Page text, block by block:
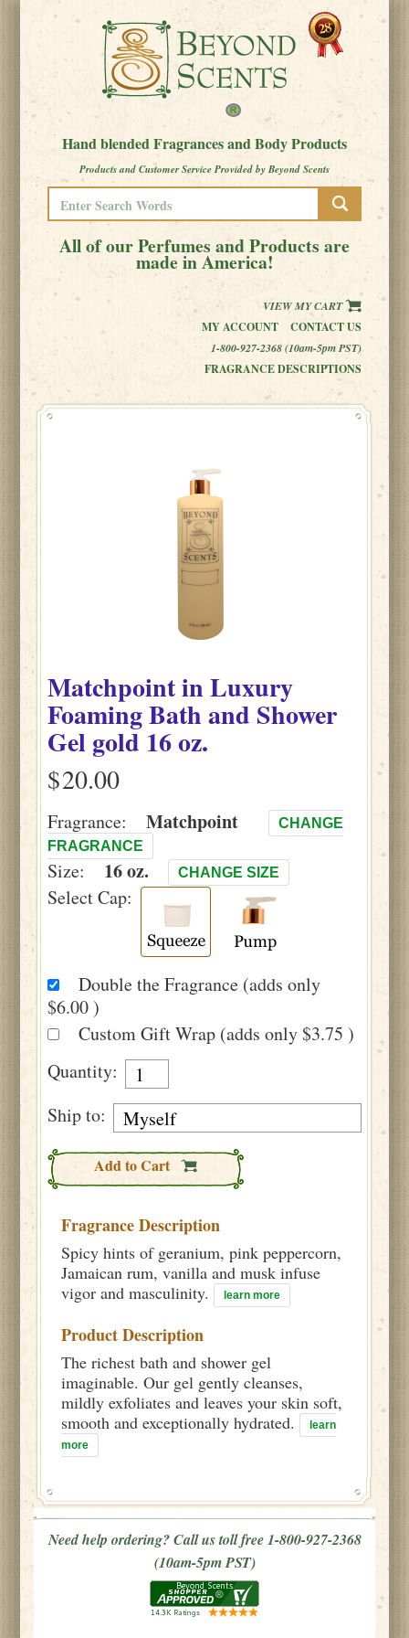
Hand blended Fragrances and Body Products
Products and Customer Service Provided by Beyond Scents
All of our Perfumes and Products are
made in America!
VIEW MY CART
MY ACCOUNT
CONTACT US
1-800-927-2368 (10am-5pm PST)
FRAGRANCE DESCRIPTIONS
MatchpointinLuxury
Foaming Bath and Shower
Gel gold16 oz.
$
Fragrance: Matchpoint
CHANGE
FRAGRANCE
Size: 16 oz. CHANGE SIZE
Select Cap:
Double the Fragrance (adds only
$6.00 )
Custom Gift Wrap (adds only $3.75 )
Quantity:
Ship to:
Add to Cart
Fragrance Description
Spicy hints of geranium, pink peppercorn,
Jamaican rum, vanilla and musk infuse
vigor and masculinity.
learn more
Product Description
The richest bath and shower gel
imaginable. Our gel gently cleanses,
mildly exfoliates and leaves your skin soft,
smooth and exceptionally hydrated.
learn
more
Need help ordering? Call us toll free 1-800-927-2368
(10am-5pm PST)